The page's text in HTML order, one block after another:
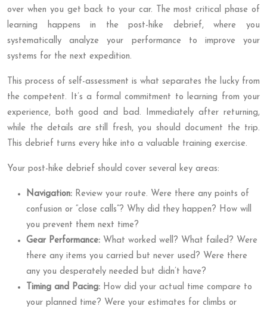
over when you get back to your car. The most critical phase of
learning happens in the post-hike debrief, where you
systematically analyze your performance to improve your
systems for the next expedition.
This process of self-assessment is what separates the lucky from
the competent. It’s a formal commitment to learning from your
experience, both good and bad. Immediately after returning,
while the details are still fresh, you should document the trip.
This debrief turns every hike into a valuable training exercise.
Your post-hike debrief should cover several key areas:
Navigation: Review your route. Were there any points of
confusion or “close calls”? Why did they happen? How will
you prevent them next time?
Gear Performance: What worked well? What failed? Were
there any items you carried but never used? Were there
any you desperately needed but didn’t have?
Timing and Pacing: How did your actual time compare to
your planned time? Were your estimates for climbs or